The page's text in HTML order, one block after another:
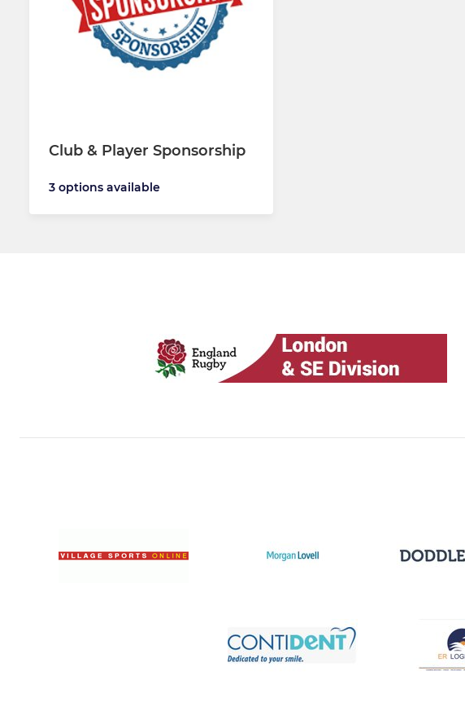
Club & Player Sponsorship
3 options available